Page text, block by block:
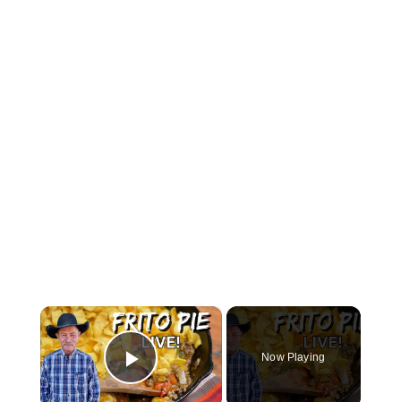
×
Play Video
Now Playing